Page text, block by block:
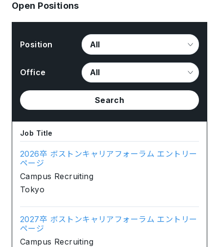
Open Positions
Position
Office
Search
Job Title
2026卒 ボストンキャリアフォーラム エントリー
ページ
Campus Recruiting
Tokyo
2027卒 ボストンキャリアフォーラム エントリー
ページ
Campus Recruiting